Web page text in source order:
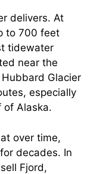
delivers. At
to 700 feet
tidewater
near the
Glacier
especially
of Alaska.
over time,
decades. In
Fjord,